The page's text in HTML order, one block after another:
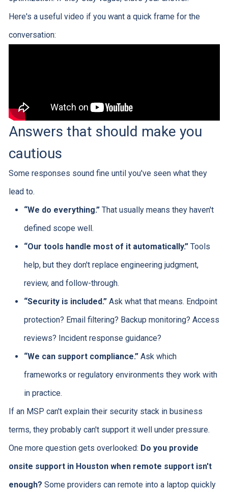
Here's a useful video if you want a quick frame for the
conversation:
Answers that should make you
cautious
Some responses sound fine until you've seen what they
lead to.
“We do everything.”That usually means they haven't
defined scope well.
“Our tools handle most of it automatically.”Tools
help, but they don't replace engineering judgment,
review, and follow-through.
“Security is included.”Ask what that means. Endpoint
protection? Email filtering? Backup monitoring? Access
reviews? Incident response guidance?
“We can support compliance.”Ask which
frameworks or regulatory environments they work with
in practice.
If an MSP can't explain their security stack in business
terms, they probably can't support it well under pressure.
One more question gets overlooked: Do you provide
onsite support in Houston when remote support isn't
enough? Some providers can remote into a laptop quickly